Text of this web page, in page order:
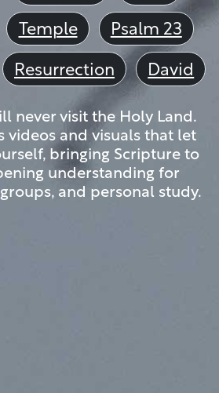
Temple
Psalm 23
Resurrection David
never visit the Holy Land.
videos and visuals that let
bringing Scripture to
understanding for
and personal study.